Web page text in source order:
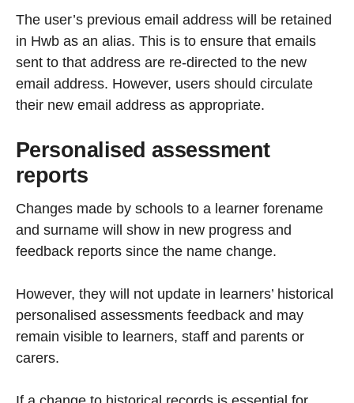
The user’s previous email address will be retained
in Hwb as an alias. This is to ensure that emails
sent to that address are re-directed to the new
email address. However, users should circulate
their new email address as appropriate.
Personalised assessment
reports
Changes made by schools to a learner forename
and surname will show in new progress and
feedback reports since the name change.
However, they will not update in learners’ historical
personalised assessments feedback and may
remain visible to learners, staff and parents or
carers.